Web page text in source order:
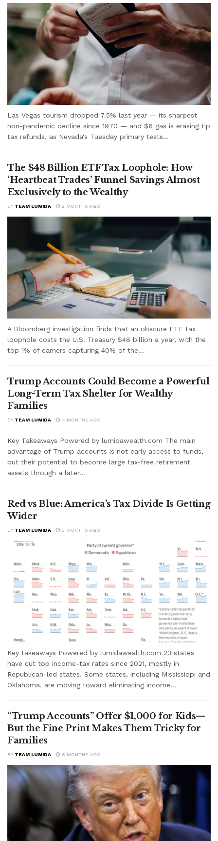
Las Vegas tourism dropped 7.5% last year — its sharpest
non-pandemic decline since 1970 — and $6 gas is erasing tip
tax refunds, as Nevada's Tuesday primary tests...
The $48 Billion ETF Tax Loophole: How
‘Heartbeat Trades’ Funnel Savings Almost
Exclusively to the Wealthy
BY TEAM LUMIDA 2 MONTHS AGO
A Bloomberg investigation finds that an obscure ETF tax
loophole costs the U.S. Treasury $48 billion a year, with the
top 1% of earners capturing 40% of the...
Trump Accounts Could Become a Powerful
Long-Term Tax Shelter for Wealthy
Families
BY TEAM LUMIDA 4 MONTHS AGO
Key Takeaways Powered by lumidawealth.com The main
advantage of Trump accounts is not early access to funds,
but their potential to become large tax-free retirement
assets through a later...
Red vs Blue: America’s Tax Divide Is Getting
Wider
BY TEAM LUMIDA 5 MONTHS AGO
Key takeaways Powered by lumidawealth.com 23 states
have cut top income-tax rates since 2021, mostly in
Republican-led states. Some states, including Mississippi and
Oklahoma, are moving toward eliminating income...
“Trump Accounts” Offer $1,000 for Kids—
But the Fine Print Makes Them Tricky for
Families
BY TEAM LUMIDA 6 MONTHS AGO